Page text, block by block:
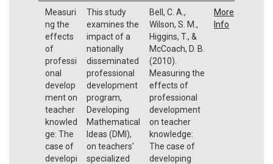
Measuri
ng the
effects
of
professi
onal
develop
ment on
teacher
knowled
ge: The
case of
developi
This study
examines the
impact of a
nationally
disseminated
professional
development
program,
Developing
Mathematical
Ideas (DMI),
on teachers'
specialized
Bell, C. A.,
Wilson, S. M.,
Higgins, T., &
McCoach, D. B.
(2010).
Measuring the
effects of
professional
development
on teacher
knowledge:
The case of
developing
More
Info